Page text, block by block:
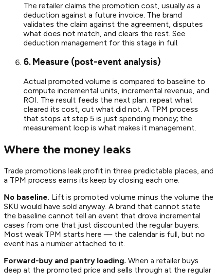
The retailer claims the promotion cost, usually as a
deduction against a future invoice. The brand
validates the claim against the agreement, disputes
what does not match, and clears the rest. See
deduction management for this stage in full.
6. Measure (post-event analysis)
Actual promoted volume is compared to baseline to
compute incremental units, incremental revenue, and
ROI. The result feeds the next plan: repeat what
cleared its cost, cut what did not. A TPM process
that stops at step 5 is just spending money; the
measurement loop is what makes it management.
Where the money leaks
Trade promotions leak profit in three predictable places, and
a TPM process earns its keep by closing each one.
No baseline. Lift is promoted volume minus the volume the
SKU would have sold anyway. A brand that cannot state
the baseline cannot tell an event that drove incremental
cases from one that just discounted the regular buyers.
Most weak TPM starts here — the calendar is full, but no
event has a number attached to it.
Forward-buy and pantry loading. When a retailer buys
deep at the promoted price and sells through at the regular